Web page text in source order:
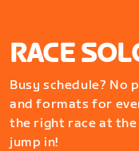
RACE
Busy schedule? No
and formats for
the right race at
jump in!